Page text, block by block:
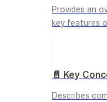
Provides an
key features
📄️ Key
Describes